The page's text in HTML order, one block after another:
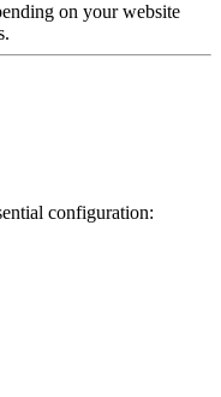
on your website
configuration: